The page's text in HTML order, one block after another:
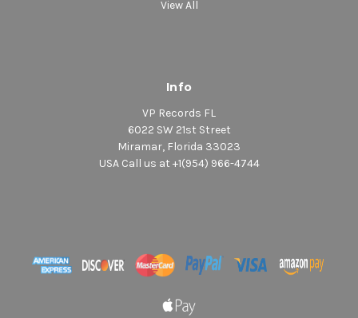
View All
Info
VP Records FL
6022 SW 21st Street
Miramar, Florida 33023
USA Call us at +1(954) 966-4744